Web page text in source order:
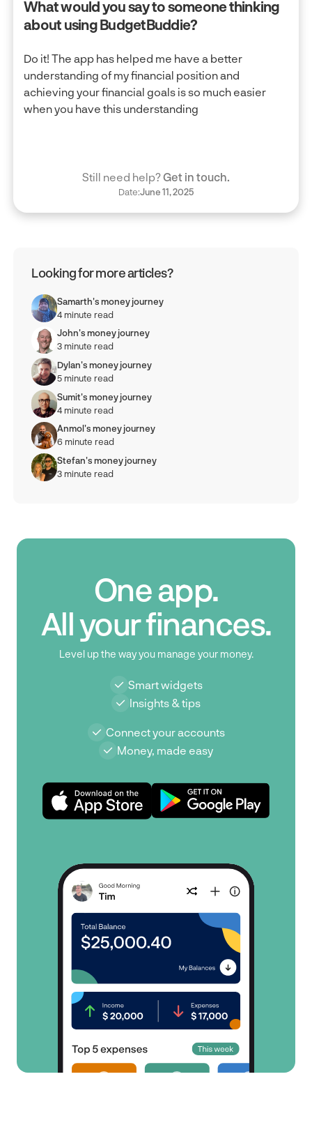
What would you say to someone thinking
about using BudgetBuddie?
Do it! The app has helped me have a better
understanding of my financial position and
achieving your financial goals is so much easier
when you have this understanding
Still need help?Get in touch.
Date:June 11, 2025
Looking for more articles?
Samarth's money journey
4 minute read
John's money journey
3 minute read
Dylan's money journey
5 minute read
Sumit's money journey
4 minute read
Anmol's money journey
6 minute read
Stefan's money journey
3 minute read
One app.
All your finances.
Level up the way you manage your money.
Smart widgets
Insights & tips
Connect your accounts
Money, made easy